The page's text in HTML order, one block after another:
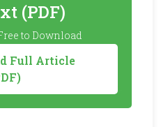
(PDF)
to Download
Full Article